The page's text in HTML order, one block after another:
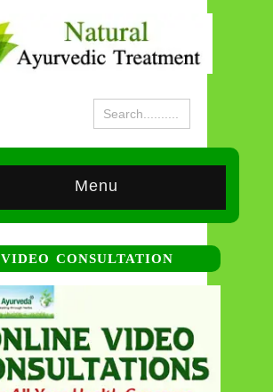
Menu
VIDEO CONSULTATION